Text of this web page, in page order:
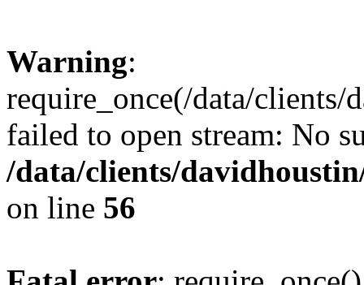
Warning:
require_once(/data/
failed to open stream: No
/data/clients/
on line 56